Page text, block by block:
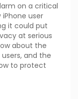
on a critical
user
it could put
at serious
about the
and the
to protect